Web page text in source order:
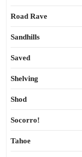
Road Rave
Sandhills
Saved
Shelving
Shod
Socorro!
Tahoe